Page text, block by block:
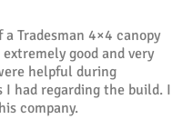
Tradesman 4×4 canopy
good and very
helpful during
had regarding the build. I
company.